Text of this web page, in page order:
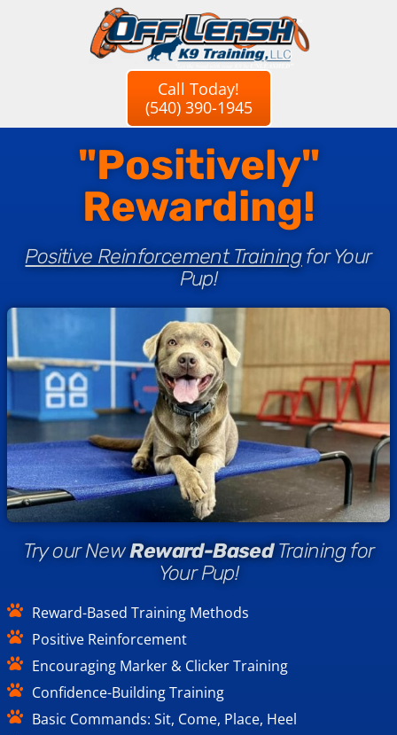
Call Today!
(540) 390-1945
"Positively"
Rewarding!
Positive Reinforcement Trainingfor Your
Pup!
Try our NewReward-BasedTraining for
Your Pup!
Reward-Based Training Methods
Positive Reinforcement
Encouraging Marker & Clicker Training
Confidence-Building Training
Basic Commands: Sit, Come, Place, Heel